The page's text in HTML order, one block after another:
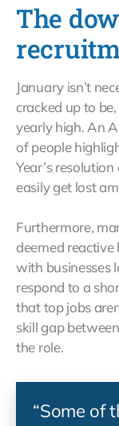
The
January isn’t
cracked up to
yearly high. An
of people
Year’s
easily get lost
Furthermore,
deemed reactive
with businesses
respond to a
that top jobs
skill gap
the role.
“Some of